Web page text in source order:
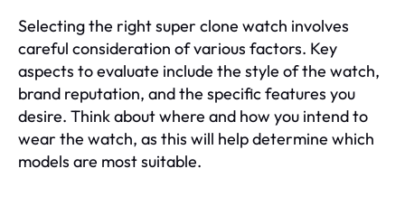
Selecting the right super clone watch involves
careful consideration of various factors. Key
aspects to evaluate include the style of the watch,
brand reputation, and the specific features you
desire. Think about where and how you intend to
wear the watch, as this will help determine which
models are most suitable.